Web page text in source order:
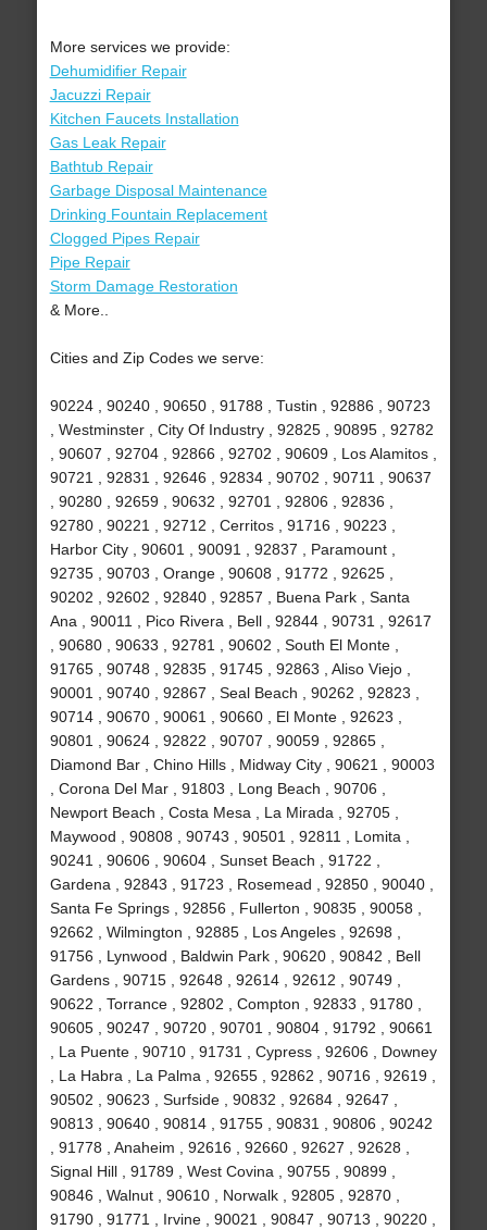
More services we provide:
Dehumidifier Repair
Jacuzzi Repair
Kitchen Faucets Installation
Gas Leak Repair
Bathtub Repair
Garbage Disposal Maintenance
Drinking Fountain Replacement
Clogged Pipes Repair
Pipe Repair
Storm Damage Restoration
& More..
Cities and Zip Codes we serve:
90224 , 90240 , 90650 , 91788 , Tustin , 92886 , 90723
, Westminster , City Of Industry , 92825 , 90895 , 92782
, 90607 , 92704 , 92866 , 92702 , 90609 , Los Alamitos ,
90721 , 92831 , 92646 , 92834 , 90702 , 90711 , 90637
, 90280 , 92659 , 90632 , 92701 , 92806 , 92836 ,
92780 , 90221 , 92712 , Cerritos , 91716 , 90223 ,
Harbor City , 90601 , 90091 , 92837 , Paramount ,
92735 , 90703 , Orange , 90608 , 91772 , 92625 ,
90202 , 92602 , 92840 , 92857 , Buena Park , Santa
Ana , 90011 , Pico Rivera , Bell , 92844 , 90731 , 92617
, 90680 , 90633 , 92781 , 90602 , South El Monte ,
91765 , 90748 , 92835 , 91745 , 92863 , Aliso Viejo ,
90001 , 90740 , 92867 , Seal Beach , 90262 , 92823 ,
90714 , 90670 , 90061 , 90660 , El Monte , 92623 ,
90801 , 90624 , 92822 , 90707 , 90059 , 92865 ,
Diamond Bar , Chino Hills , Midway City , 90621 , 90003
, Corona Del Mar , 91803 , Long Beach , 90706 ,
Newport Beach , Costa Mesa , La Mirada , 92705 ,
Maywood , 90808 , 90743 , 90501 , 92811 , Lomita ,
90241 , 90606 , 90604 , Sunset Beach , 91722 ,
Gardena , 92843 , 91723 , Rosemead , 92850 , 90040 ,
Santa Fe Springs , 92856 , Fullerton , 90835 , 90058 ,
92662 , Wilmington , 92885 , Los Angeles , 92698 ,
91756 , Lynwood , Baldwin Park , 90620 , 90842 , Bell
Gardens , 90715 , 92648 , 92614 , 92612 , 90749 ,
90622 , Torrance , 92802 , Compton , 92833 , 91780 ,
90605 , 90247 , 90720 , 90701 , 90804 , 91792 , 90661
, La Puente , 90710 , 91731 , Cypress , 92606 , Downey
, La Habra , La Palma , 92655 , 92862 , 90716 , 92619 ,
90502 , 90623 , Surfside , 90832 , 92684 , 92647 ,
90813 , 90640 , 90814 , 91755 , 90831 , 90806 , 90242
, 91778 , Anaheim , 92616 , 92660 , 92627 , 92628 ,
Signal Hill , 91789 , West Covina , 90755 , 90899 ,
90846 , Walnut , 90610 , Norwalk , 92805 , 92870 ,
91790 , 91771 , Irvine , 90021 , 90847 , 90713 , 90220 ,